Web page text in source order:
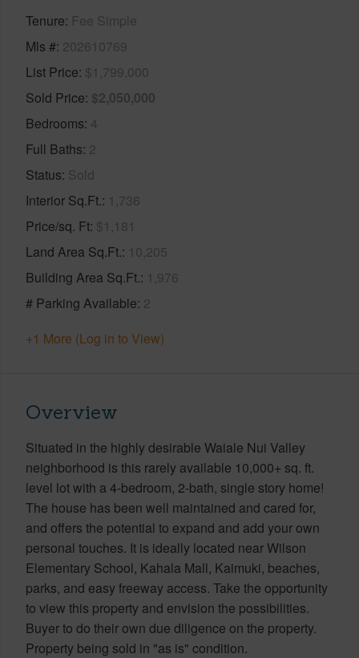
Tenure Fee Simple
Mls # 202610769
List Price $1,799,000
Sold Price $2,050,000
Bedrooms 4
Full Baths 2
Status Sold
Interior Sq.Ft. 1,736
Price/sq. Ft $1,181
Land Area Sq.Ft. 10,205
Building Area Sq.Ft. 1,976
# Parking Available 2
+1 More (Log in to View)
Overview
Situated in the highly desirable Waiale Nui Valley
neighborhood is this rarely available 10,000+ sq. ft.
level lot with a 4-bedroom, 2-bath, single story home!
The house has been well maintained and cared for,
and offers the potential to expand and add your own
personal touches. It is ideally located near Wilson
Elementary School, Kahala Mall, Kaimuki, beaches,
parks, and easy freeway access. Take the opportunity
to view this property and envision the possibilities.
Buyer to do their own due diligence on the property.
Property being sold in "as is" condition.